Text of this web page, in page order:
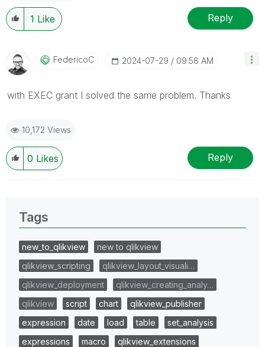
1 Like Reply
FedericoC ‎2024-07-29 09:58 AM
with EXEC grant I solved the same problem. Thanks
10,172 Views
0 Likes Reply
Tags
new_to_qlikview
new to qlikview
qlikview_scripting
qlikview_layout_visuali…
qlikview_deployment
qlikview_creating_analy…
qlikview
script chart
qlikview_publisher
expression
date load table
set_analysis
expressions
macro
qlikview_extensions